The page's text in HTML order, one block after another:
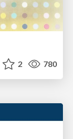
2 780